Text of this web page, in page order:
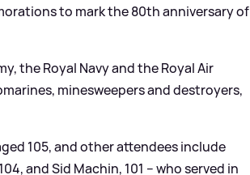
to mark the 80th anniversary of
the Royal Navy and the Royal Air
minesweepers and destroyers,
105, and other attendees include
and Sid Machin, 101 – who served in